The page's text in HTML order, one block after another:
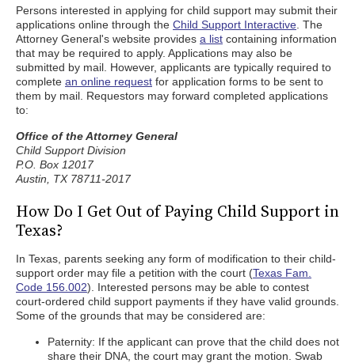
Persons interested in applying for child support may submit their
applications online through the Child Support Interactive . The
Attorney General's website provides a list containing information
that may be required to apply. Applications may also be
submitted by mail. However, applicants are typically required to
complete an online request for application forms to be sent to
them by mail. Requestors may forward completed applications
to:
Office of the Attorney General
Child Support Division
P.O. Box 12017
Austin, TX 78711-2017
How Do I Get Out of Paying Child Support in
Texas?
In Texas, parents seeking any form of modification to their child-
support order may file a petition with the court (Texas Fam.
Code 156.002). Interested persons may be able to contest
court-ordered child support payments if they have valid grounds.
Some of the grounds that may be considered are:
Paternity: If the applicant can prove that the child does not
share their DNA, the court may grant the motion. Swab